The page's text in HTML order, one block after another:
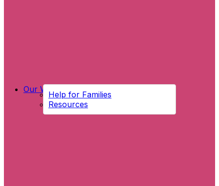
Help for Families
Resources
Our Work